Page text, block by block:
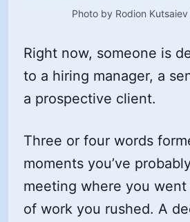
Photo by Rodion Kutsaiev
Right now, someone is
to a hiring manager, a
a prospective client.
Three or four words
moments you’ve
meeting where you
of work you rushed. A